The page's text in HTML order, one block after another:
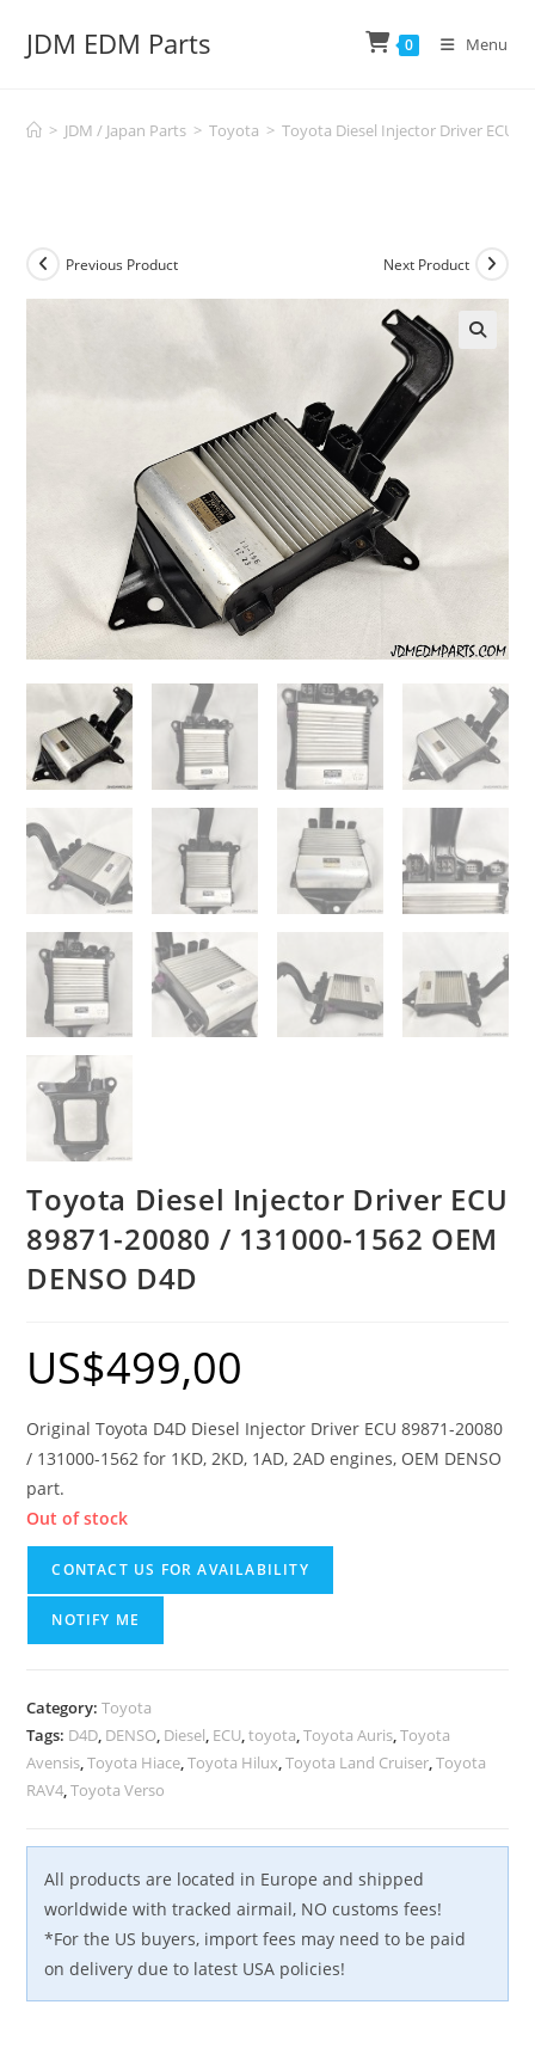
JDM EDM Parts 0 Menu
> JDM / Japan Parts > Toyota > Toyota Diesel Injector Driver ECU
Previous Product Next Product
Toyota Diesel Injector Driver ECU
89871-20080 / 131000-1562 OEM
DENSO D4D
US$499,00
Original Toyota D4D Diesel Injector Driver ECU 89871-20080
/ 131000-1562 for 1KD, 2KD, 1AD, 2AD engines, OEM DENSO
part.
Out of stock
CONTACT US FOR AVAILABILITY
NOTIFY ME
Category:Toyota
Tags: D4D, DENSO, Diesel, ECU,toyota,Toyota Auris,Toyota
Avensis,Toyota Hiace,Toyota Hilux,Toyota Land Cruiser,Toyota
RAV4,Toyota Verso
All products are located in Europe and shipped
worldwide with tracked airmail, NO customs fees!
*For the US buyers, import fees may need to be paid
on delivery due to latest USA policies!